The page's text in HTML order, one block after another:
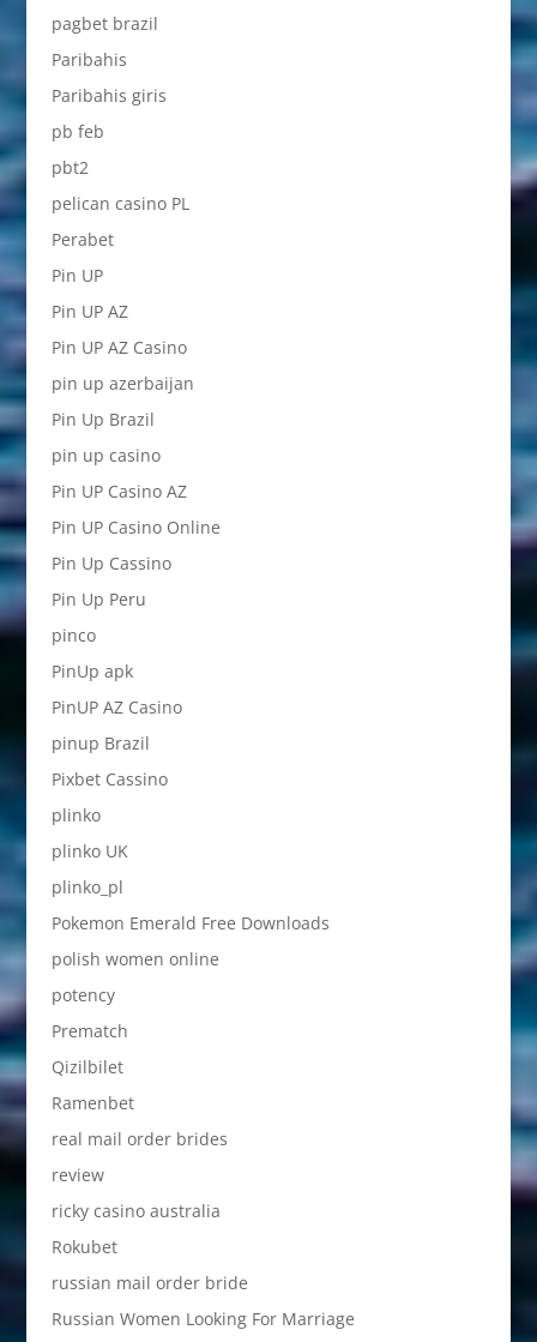
pagbet brazil
Paribahis
Paribahis giris
pb feb
pbt2
pelican casino PL
Perabet
Pin UP
Pin UP AZ
Pin UP AZ Casino
pin up azerbaijan
Pin Up Brazil
pin up casino
Pin UP Casino AZ
Pin UP Casino Online
Pin Up Cassino
Pin Up Peru
pinco
PinUp apk
PinUP AZ Casino
pinup Brazil
Pixbet Cassino
plinko
plinko UK
plinko_pl
Pokemon Emerald Free Downloads
polish women online
potency
Prematch
Qizilbilet
Ramenbet
real mail order brides
review
ricky casino australia
Rokubet
russian mail order bride
Russian Women Looking For Marriage